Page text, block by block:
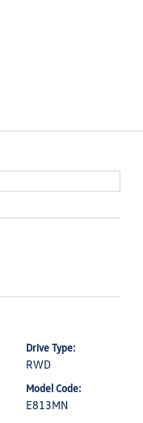
Drive Type:
RWD
Model Code:
E813MN